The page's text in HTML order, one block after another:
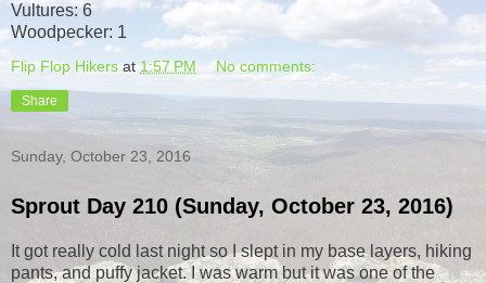
Vultures: 6
Woodpecker: 1
Flip Flop Hikers at1:57 PM No comments:
Share
Sunday, October 23, 2016
Sprout Day 210 (Sunday, October 23, 2016)
It got really cold last night so I slept in my base layers, hiking
pants, and puffy jacket. I was warm but it was one of the